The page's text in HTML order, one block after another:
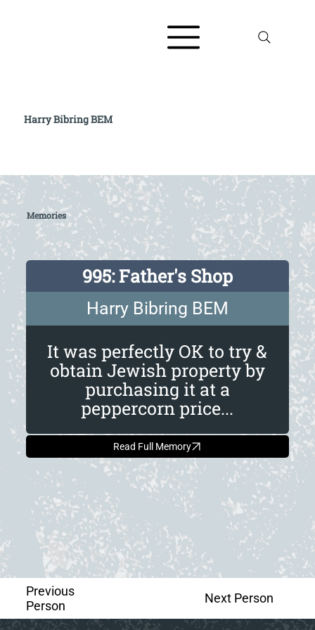
Harry Bibring BEM
Memories
995: Father's Shop
Harry Bibring BEM
It was perfectly OK to try &
obtain Jewish property by
purchasing it at a
peppercorn price...
Read Full Memory
Previous
Person
Next Person